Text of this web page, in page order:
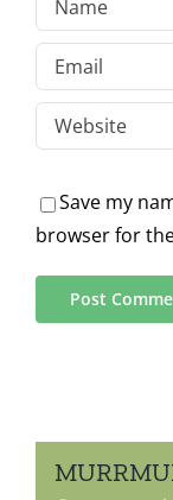
Save my
browser for